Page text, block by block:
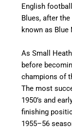
English
Blues, after
known as Blue
As Small
before
champions of
The most
1950’s and
finishing
1955–56